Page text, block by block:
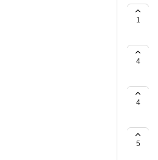
1
4
4
5